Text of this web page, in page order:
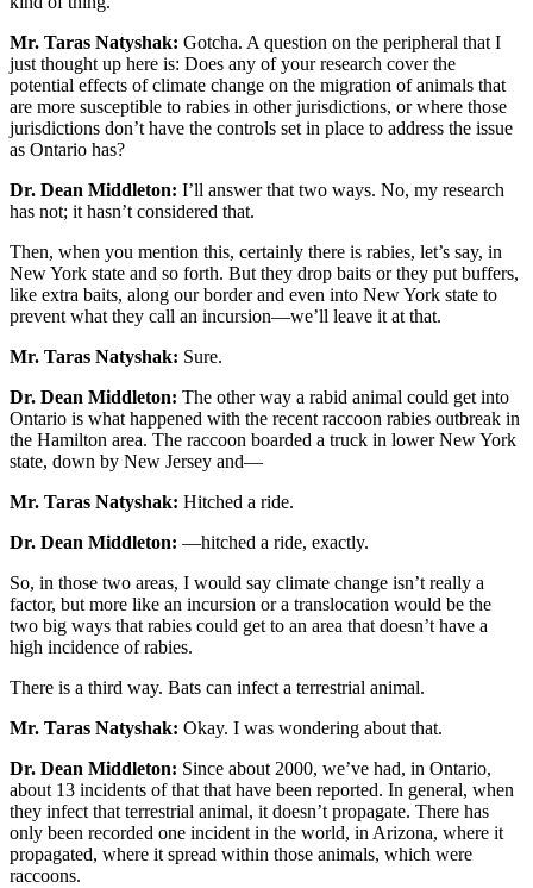
Mr. Taras Natyshak: Gotcha. A question on the peripheral that I
just thought up here is: Does any of your research cover the
potential effects of climate change on the migration of animals that
are more susceptible to rabies in other jurisdictions, or where those
jurisdictions don’t have the controls set in place to address the issue
as Ontario has?
Dr. Dean Middleton: I’ll answer that two ways. No, my research
has not; it hasn’t considered that.
Then, when you mention this, certainly there is rabies, let’s say, in
New York state and so forth. But they drop baits or they put buffers,
like extra baits, along our border and even into New York state to
prevent what they call an incursion—we’ll leave it at that.
Mr. Taras Natyshak: Sure.
Dr. Dean Middleton: The other way a rabid animal could get into
Ontario is what happened with the recent raccoon rabies outbreak in
the Hamilton area. The raccoon boarded a truck in lower New York
state, down by New Jersey and—
Mr. Taras Natyshak: Hitched a ride.
Dr. Dean Middleton: —hitched a ride, exactly.
So, in those two areas, I would say climate change isn’t really a
factor, but more like an incursion or a translocation would be the
two big ways that rabies could get to an area that doesn’t have a
high incidence of rabies.
There is a third way. Bats can infect a terrestrial animal.
Mr. Taras Natyshak: Okay. I was wondering about that.
Dr. Dean Middleton: Since about 2000, we’ve had, in Ontario,
about 13 incidents of that that have been reported. In general, when
they infect that terrestrial animal, it doesn’t propagate. There has
only been recorded one incident in the world, in Arizona, where it
propagated, where it spread within those animals, which were
raccoons.